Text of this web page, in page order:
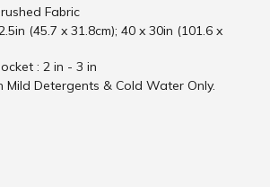
Fabric
(45.7 x 31.8cm); 40 x 30in (101.6 x
: 2 in - 3 in
Detergents & Cold Water Only.